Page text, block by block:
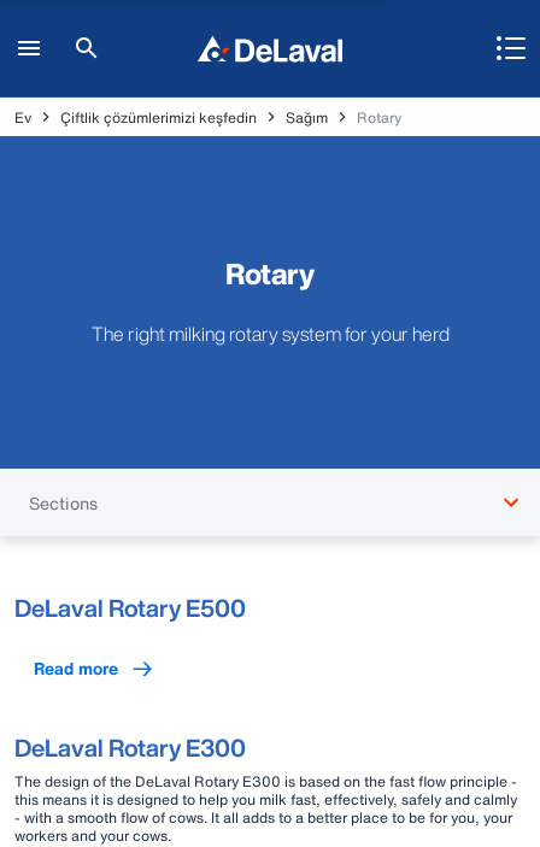
Ev Çiftlik çözümlerimizi keşfedin Sağım Rotary
Rotary
The right milking rotary system for your herd
Sections
DeLaval Rotary E500
Read more
DeLaval Rotary E300
The design of the DeLaval Rotary E300 is based on the fast flow principle -
this means it is designed to help you milk fast, effectively, safely and calmly
- with a smooth flow of cows. It all adds to a better place to be for you, your
workers and your cows.